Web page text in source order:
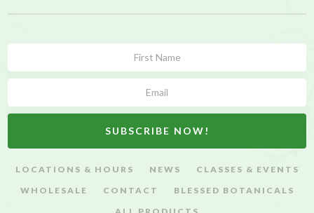
Form
SUBSCRIBE NOW!
LOCATIONS & HOURS NEWS
CLASSES & EVENTS
WHOLESALE
CONTACT
BLESSED BOTANICALS